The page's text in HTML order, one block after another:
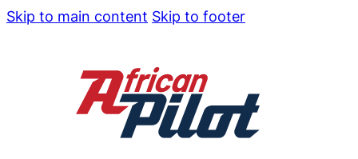
Skip to main content Skip to footer